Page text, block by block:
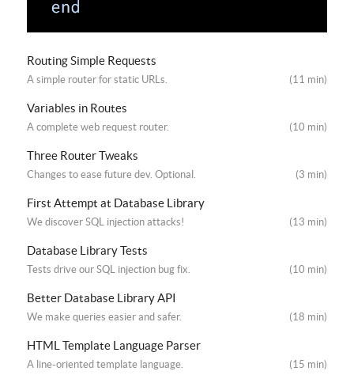
Routing Simple Requests
A simple router for static URLs. (11 min)
Variables in Routes
A complete web request router. (10 min)
Three Router Tweaks
Changes to ease future dev. Optional. (3 min)
First Attempt at Database Library
We discover SQL injection attacks! (13 min)
Database Library Tests
Tests drive our SQL injection bug fix. (10 min)
Better Database Library API
We make queries easier and safer. (18 min)
HTML Template Language Parser
A line-oriented template language. (15 min)